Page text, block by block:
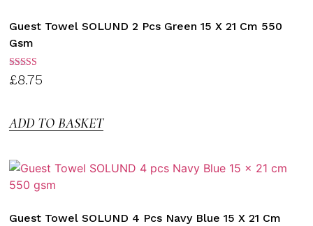
Guest Towel SOLUND 2 Pcs Green 15 X 21 Cm 550
Gsm
Rated
3.00
£8.75
ADD TO BASKET
Guest Towel SOLUND 4 Pcs Navy Blue 15 X 21 Cm